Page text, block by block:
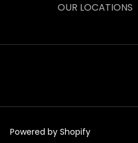
OUR LOCATIONS
Powered by Shopify